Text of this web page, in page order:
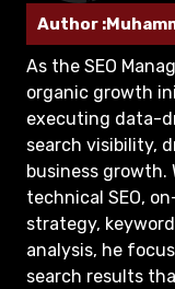
Author
As the SEO
organic growth
executing data-
search visibility,
business growth.
technical SEO,
strategy,
analysis, he
search results